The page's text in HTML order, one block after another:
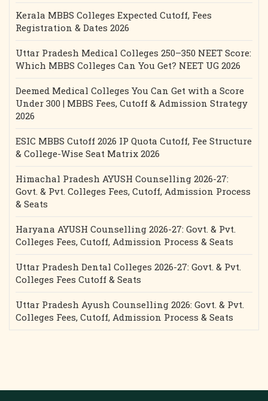
Kerala MBBS Colleges Expected Cutoff, Fees
Registration & Dates 2026
Uttar Pradesh Medical Colleges 250–350 NEET Score:
Which MBBS Colleges Can You Get? NEET UG 2026
Deemed Medical Colleges You Can Get with a Score
Under 300 | MBBS Fees, Cutoff & Admission Strategy
2026
ESIC MBBS Cutoff 2026 IP Quota Cutoff, Fee Structure
& College-Wise Seat Matrix 2026
Himachal Pradesh AYUSH Counselling 2026-27:
Govt. & Pvt. Colleges Fees, Cutoff, Admission Process
& Seats
Haryana AYUSH Counselling 2026-27: Govt. & Pvt.
Colleges Fees, Cutoff, Admission Process & Seats
Uttar Pradesh Dental Colleges 2026-27: Govt. & Pvt.
Colleges Fees Cutoff & Seats
Uttar Pradesh Ayush Counselling 2026: Govt. & Pvt.
Colleges Fees, Cutoff, Admission Process & Seats